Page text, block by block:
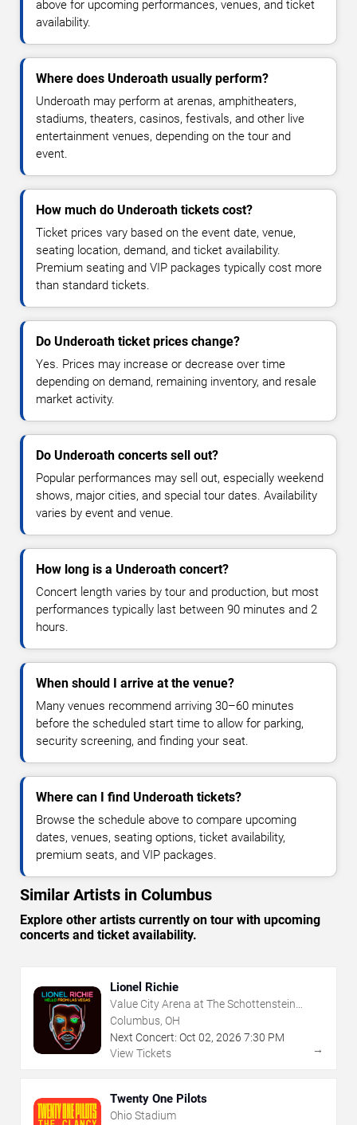
above for upcoming performances, venues, and ticket
availability.
Where does Underoath usually perform?
Underoath may perform at arenas, amphitheaters,
stadiums, theaters, casinos, festivals, and other live
entertainment venues, depending on the tour and
event.
How much do Underoath tickets cost?
Ticket prices vary based on the event date, venue,
seating location, demand, and ticket availability.
Premium seating and VIP packages typically cost more
than standard tickets.
Do Underoath ticket prices change?
Yes. Prices may increase or decrease over time
depending on demand, remaining inventory, and resale
market activity.
Do Underoath concerts sell out?
Popular performances may sell out, especially weekend
shows, major cities, and special tour dates. Availability
varies by event and venue.
How long is a Underoath concert?
Concert length varies by tour and production, but most
performances typically last between 90 minutes and 2
hours.
When should I arrive at the venue?
Many venues recommend arriving 30–60 minutes
before the scheduled start time to allow for parking,
security screening, and finding your seat.
Where can I find Underoath tickets?
Browse the schedule above to compare upcoming
dates, venues, seating options, ticket availability,
premium seats, and VIP packages.
Similar Artists in Columbus
Explore other artists currently on tour with upcoming
concerts and ticket availability.
Lionel Richie
Value City Arena at The Schottenstein
Center
Columbus, OH
Next Concert: Oct 02, 2026 7:30 PM
View Tickets
→
Twenty One Pilots
Ohio Stadium